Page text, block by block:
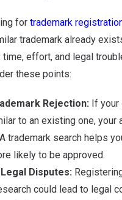
for trademark
trademark already
time, effort, and legal
these points:
Rejection: If your
to an existing one, your
trademark search helps
likely to be approved.
Disputes:
could lead to legal